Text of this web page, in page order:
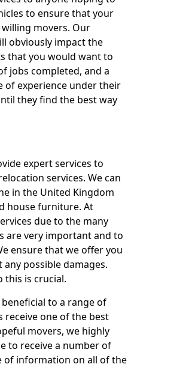
to ensure that your
movers. Our
obviously impact the
that you would want to
jobs completed, and a
of experience under their
they find the best way
expert services to
services. We can
in the United Kingdom
house furniture. At
due to the many
are very important and to
ensure that we offer you
possible damages.
this is crucial.
to a range of
receive one of the best
movers, we highly
to receive a number of
of information on all of the